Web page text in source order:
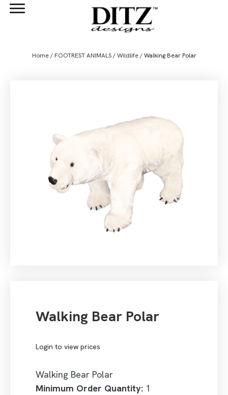
Home/ FOOTREST ANIMALS/Wildlife/ Walking Bear Polar
Walking Bear Polar
Login to view prices
Walking Bear Polar
Minimum Order Quantity: 1